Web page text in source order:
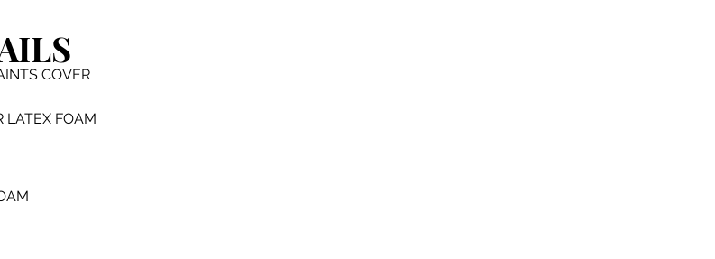
COVER
LATEX FOAM